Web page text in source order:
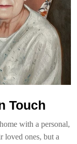
Touch
with a personal,
loved ones, but a